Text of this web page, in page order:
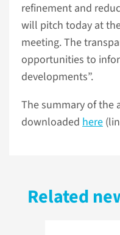
refinement and
will pitch today at
meeting. The
opportunities to
developments”.
The summary of the
downloaded here
Related